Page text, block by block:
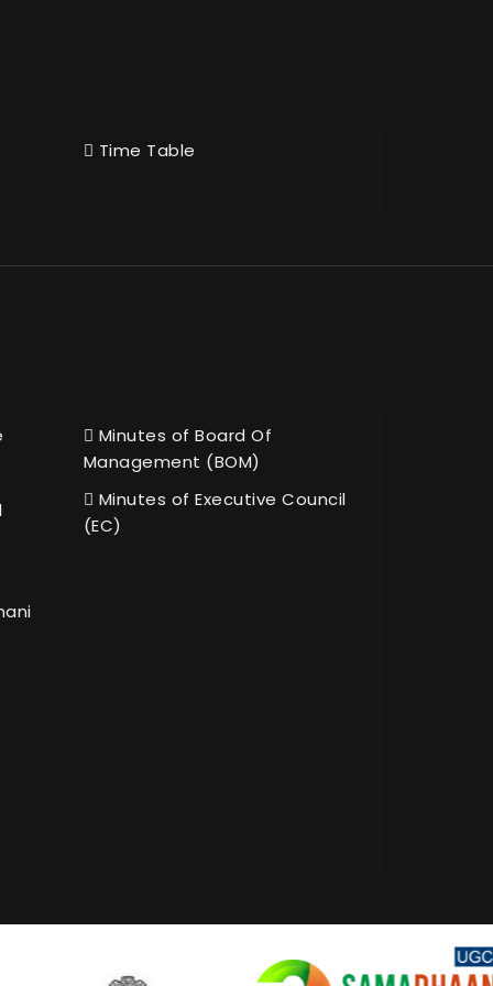
Time Table
Minutes of Board Of
Management (BOM)
Minutes of Executive Council
(EC)